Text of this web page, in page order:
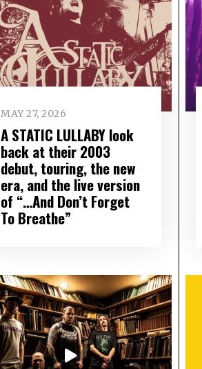
MAY 27, 2026
A STATIC LULLABY look
back at their 2003
debut, touring, the new
era, and the live version
of “…And Don’t Forget
To Breathe”